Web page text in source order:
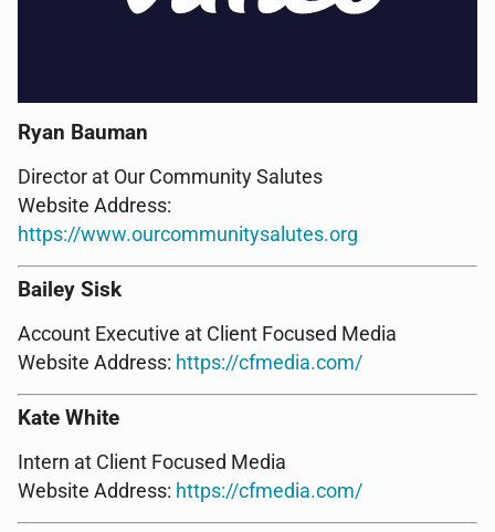
Ryan Bauman
Director at Our Community Salutes
Website Address:
https://www.ourcommunitysalutes.org
Bailey Sisk
Account Executive at Client Focused Media
Website Address: https://cfmedia.com/
Kate White
Intern at Client Focused Media
Website Address: https://cfmedia.com/